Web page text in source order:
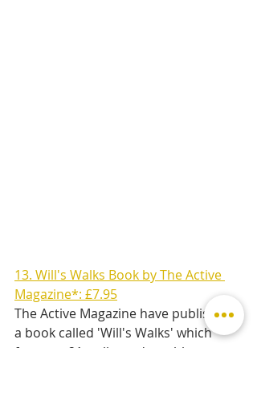
13. Will's Walks Book by The Active
Magazine*: £7.95
The Active Magazine have published
a book called 'Will's Walks' which
features 21 walks and rambles